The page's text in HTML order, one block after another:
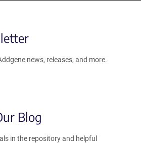
news, releases, and more.
Blog
in the repository and helpful